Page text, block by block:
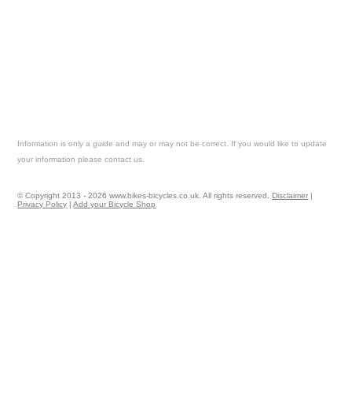
Information is only a guide and may or may not be correct. If you would like to update
your information please contact us.
© Copyright 2013 - 2026 www.bikes-bicycles.co.uk. All rights reserved.Disclaimer |
Privacy Policy |Add your Bicycle Shop